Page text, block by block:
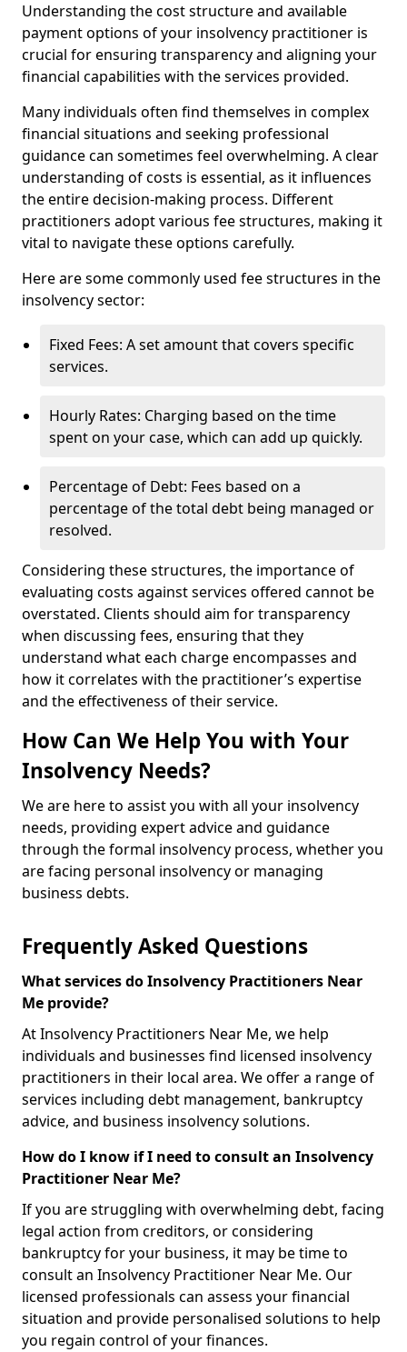
Understanding the cost structure and available
payment options of your insolvency practitioner is
crucial for ensuring transparency and aligning your
financial capabilities with the services provided.
Many individuals often find themselves in complex
financial situations and seeking professional
guidance can sometimes feel overwhelming. A clear
understanding of costs is essential, as it influences
the entire decision-making process. Different
practitioners adopt various fee structures, making it
vital to navigate these options carefully.
Here are some commonly used fee structures in the
insolvency sector:
Fixed Fees: A set amount that covers specific
services.
Hourly Rates: Charging based on the time
spent on your case, which can add up quickly.
Percentage of Debt: Fees based on a
percentage of the total debt being managed or
resolved.
Considering these structures, the importance of
evaluating costs against services offered cannot be
overstated. Clients should aim for transparency
when discussing fees, ensuring that they
understand what each charge encompasses and
how it correlates with the practitioner’s expertise
and the effectiveness of their service.
How Can We Help You with Your
Insolvency Needs?
We are here to assist you with all your insolvency
needs, providing expert advice and guidance
through the formal insolvency process, whether you
are facing personal insolvency or managing
business debts.
Frequently Asked Questions
What services do Insolvency Practitioners Near
Me provide?
At Insolvency Practitioners Near Me, we help
individuals and businesses find licensed insolvency
practitioners in their local area. We offer a range of
services including debt management, bankruptcy
advice, and business insolvency solutions.
How do I know if I need to consult an Insolvency
Practitioner Near Me?
If you are struggling with overwhelming debt, facing
legal action from creditors, or considering
bankruptcy for your business, it may be time to
consult an Insolvency Practitioner Near Me. Our
licensed professionals can assess your financial
situation and provide personalised solutions to help
you regain control of your finances.